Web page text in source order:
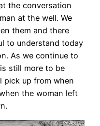
the conversation
at the well. We
them and there
to understand today
As we continue to
still more to be
pick up from when
the woman left